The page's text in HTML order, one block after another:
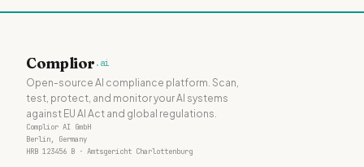
Complior .ai
Open-source AI compliance platform. Scan,
test, protect, and monitor your AI systems
against EU AI Act and global regulations.
Complior AI GmbH
Berlin, Germany
HRB 123456 B · Amtsgericht Charlottenburg